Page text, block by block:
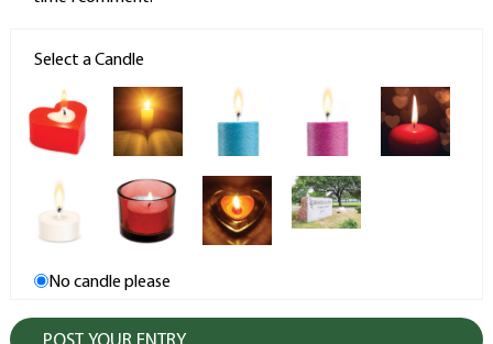
Select a Candle
No candle please